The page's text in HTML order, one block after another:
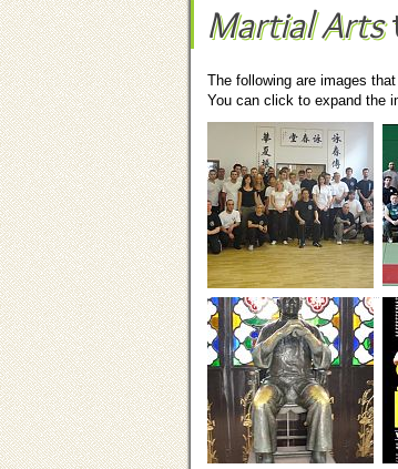
Martial Arts
The following are images
You can click to expand the